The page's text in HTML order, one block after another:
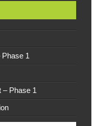
1
– Phase 1